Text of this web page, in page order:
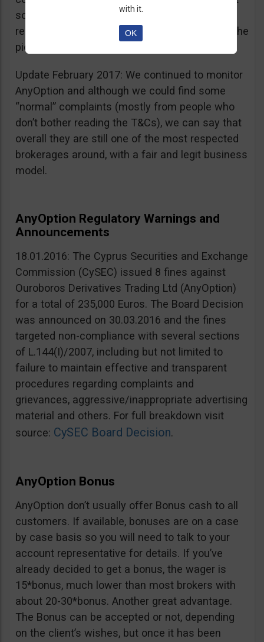
sources, is going for an IPO. If that’s a scam, I
really don’t know what’s not a scam… you get the
picture I guess. Keep it up guys!
Update February 2017: We continued to monitor
AnyOption and although we could find some
“normal” complaints (mostly from people who
don’t bother reading the T&Cs), we can say that
overall they are still one of the most respected
brokerages around, with a fair and legit business
model.
AnyOption Regulatory Warnings and
Announcements
18.01.2016: The Cyprus Securities and Exchange
Commission (CySEC) issued 8 fines against
Ouroboros Derivatives Trading Ltd (AnyOption)
for a total of 235,000 Euros. The Board Decision
was announced on 30.03.2016 and the fines
targeted non-compliance with several sections
of L.144(I)/2007, including but not limited to
failure to maintain effective and transparent
procedures regarding complaints and
grievances, aggressive/inappropriate advertising
material and others. For full breakdown visit
source: CySEC Board Decision.
AnyOption Bonus
AnyOption don’t usually offer Bonus cash to all
customers. If available, bonuses are on a case
by case basis so you will need to talk to your
account representative for details. If you’ve
already decided to get a bonus, the wager is
15*bonus, much lower than most brokers with
about 20-30*bonus. Another great advantage.
The Bonus can be accepted or not, depending
on the client’s wishes, but once it has been
with it.
OK